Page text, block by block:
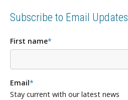
Subscribe to Email Updates
First name*
Email*
Stay current with our latest news